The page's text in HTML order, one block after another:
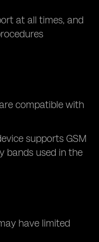
at all times, and
compatible with
supports GSM
bands used in the
have limited